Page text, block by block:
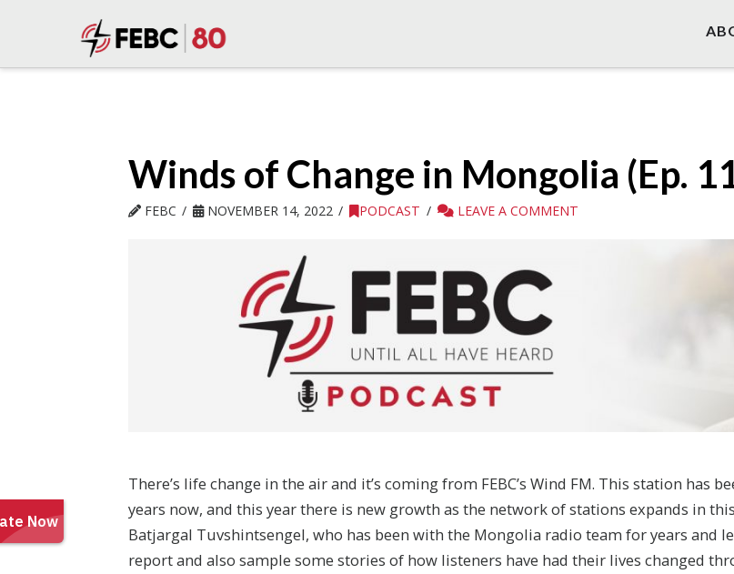
Winds of Change in Mongolia (Ep.
FEBC NOVEMBER 14, 2022 PODCAST LEAVE A COMMENT
There’s life change in the air and it’s coming from FEBC’s Wind FM. This station has
years now, and this year there is new growth as the network of stations expands in
Batjargal Tuvshintsengel, who has been with the Mongolia radio team for years and
report and also sample some stories of how listeners have had their lives changed